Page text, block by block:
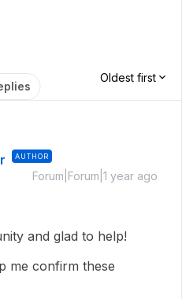
Oldest first
AUTHOR
Forum|Forum|1 year ago
and glad to help!
me confirm these